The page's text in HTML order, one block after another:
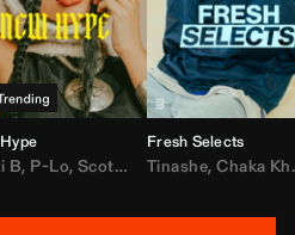
Moses, Nipsey Hussle
B, P-Lo,Scotty ATL ,Mar Mar,Lil
Fresh Selects
Tinashe,Chaka Khan